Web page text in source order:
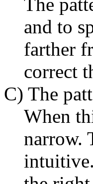
The
and to
farther
correct
C) The
When
narrow.